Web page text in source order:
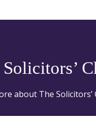
about The Solicitors’